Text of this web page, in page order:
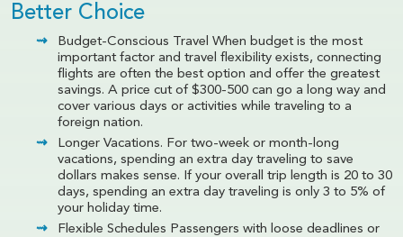
Better Choice
Budget-Conscious Travel When budget is the most
important factor and travel flexibility exists, connecting
flights are often the best option and offer the greatest
savings. A price cut of $300-500 can go a long way and
cover various days or activities while traveling to a
foreign nation.
Longer Vacations. For two-week or month-long
vacations, spending an extra day traveling to save
dollars makes sense. If your overall trip length is 20 to 30
days, spending an extra day traveling is only 3 to 5% of
your holiday time.
Flexible Schedules Passengers with loose deadlines or